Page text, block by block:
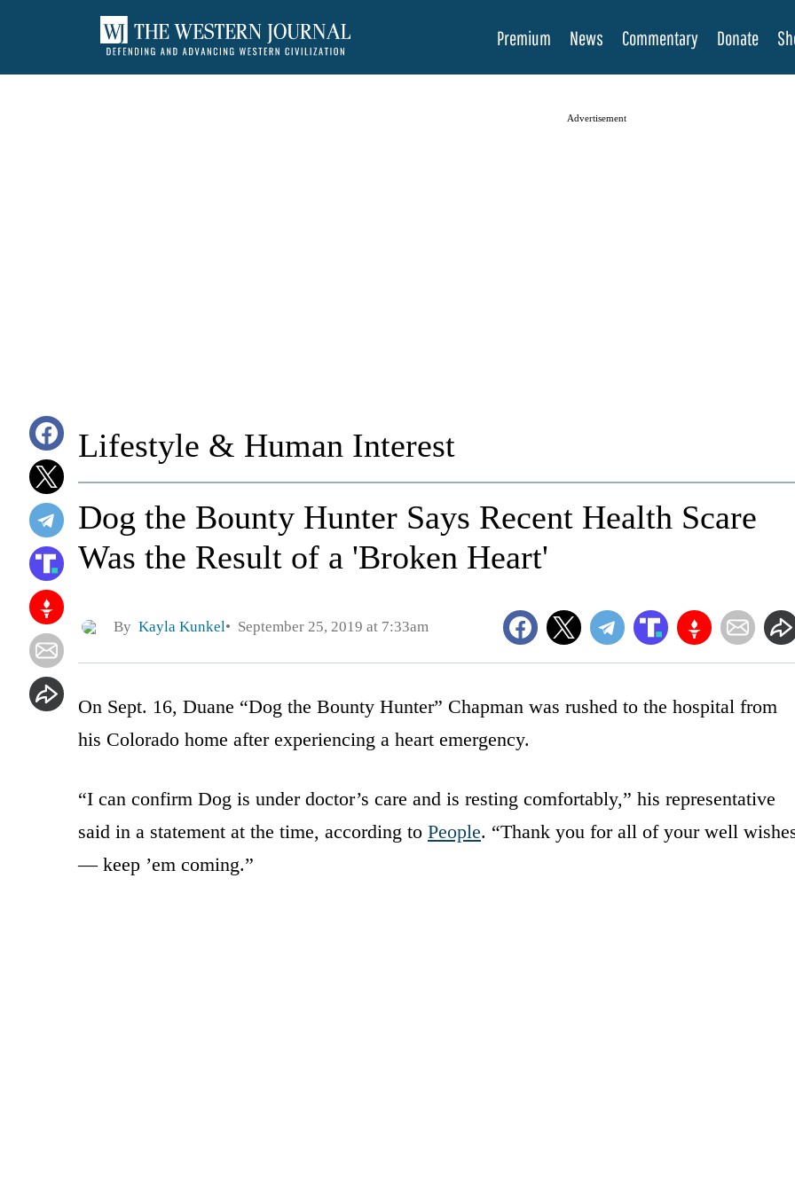
Premium News Commentary Donate
Advertisement
Lifestyle & Human Interest
Dog the Bounty Hunter Says Recent Health Scare
Was the Result of a 'Broken Heart'
By Kayla Kunkel September 25, 2019 at 7:33am
On Sept. 16, Duane “Dog the Bounty Hunter” Chapman was rushed to the hospital from
his Colorado home after experiencing a heart emergency.
“I can confirm Dog is under doctor’s care and is resting comfortably,” his representative
said in a statement at the time, according to People. “Thank you for all of your well
— keep ’em coming.”